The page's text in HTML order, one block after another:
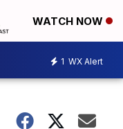
WATCH NOW
1 WX Alert